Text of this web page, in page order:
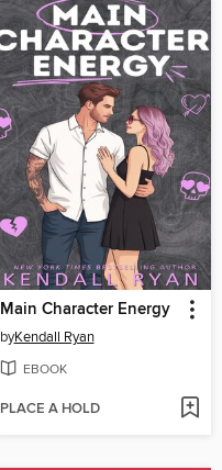
Main Character Energy
byKendall Ryan
EBOOK
PLACE A HOLD